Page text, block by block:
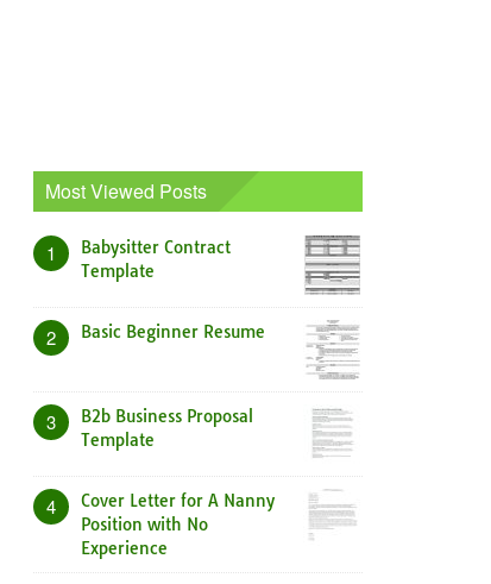
Most Viewed Posts
1
Babysitter Contract
Template
2 Basic Beginner Resume
3
B2b Business Proposal
Template
4
Cover Letter for A Nanny
Position with No
Experience